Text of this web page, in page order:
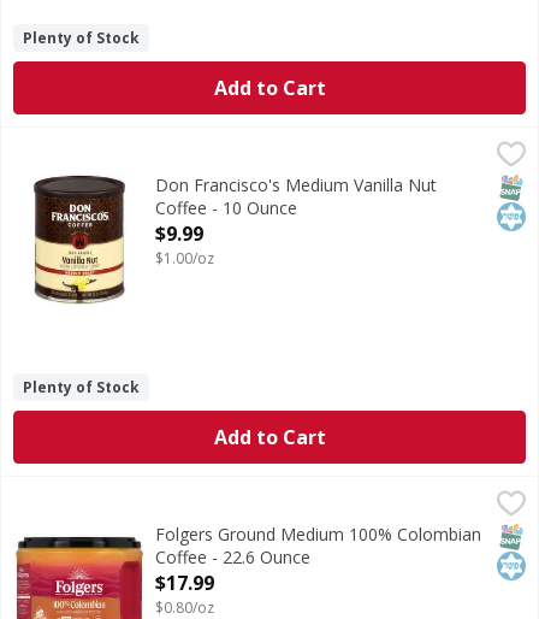
Plenty of Stock
Add to Cart
Don Francisco's Medium Vanilla Nut Coffee - 10 Ounce,
Medium Vanilla Nut CoffeeDon Francisco's Medium Vanilla Nut
Coffee - 10 Ounce
Open Product Description
$9.99
$1.00/oz
Plenty of Stock
Add to Cart
Folgers Ground Medium 100% Colombian Coffee - 22.6
Ground Medium 100% Colombian Coffee
Folgers Ground Medium 100% Colombian
Coffee - 22.6 Ounce
Open Product Description
$17.99
$0.80/oz